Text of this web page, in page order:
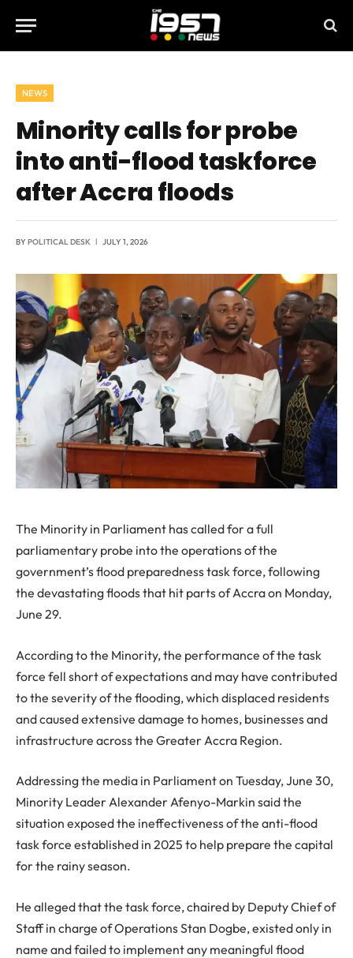
NEWS
Minority calls for probe
into anti-flood taskforce
after Accra floods
BYPOLITICAL DESK JULY 1, 2026
The Minority in Parliament has called for a full
parliamentary probe into the operations of the
government’s flood preparedness task force, following
the devastating floods that hit parts of Accra on Monday,
June 29.
According to the Minority, the performance of the task
force fell short of expectations and may have contributed
to the severity of the flooding, which displaced residents
and caused extensive damage to homes, businesses and
infrastructure across the Greater Accra Region.
Addressing the media in Parliament on Tuesday, June 30,
Minority Leader Alexander Afenyo-Markin said the
situation exposed the ineffectiveness of the anti-flood
task force established in 2025 to help prepare the capital
for the rainy season.
He alleged that the task force, chaired by Deputy Chief of
Staff in charge of Operations Stan Dogbe, existed only in
name and failed to implement any meaningful flood